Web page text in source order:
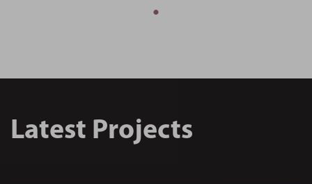
Latest Projects